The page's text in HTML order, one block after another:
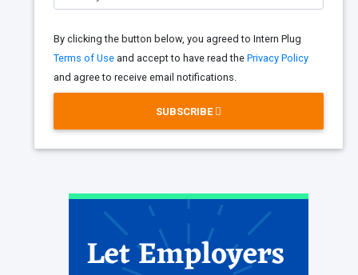
By clicking the button below, you agreed to Intern Plug
Terms of Use and accept to have read the Privacy Policy
and agree to receive email notifications.
SUBSCRIBE